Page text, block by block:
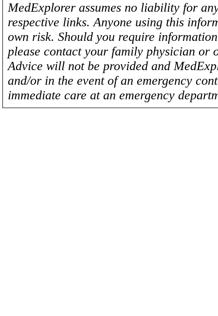
MedExplorer assumes no liability for
respective links. Anyone using this
own risk. Should you require
please contact your family physician
Advice will not be provided and
and/or in the event of an emergency
immediate care at an emergency